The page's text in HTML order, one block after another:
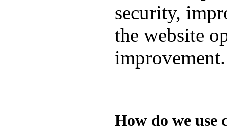
security,
the website
improvement.
How do we use